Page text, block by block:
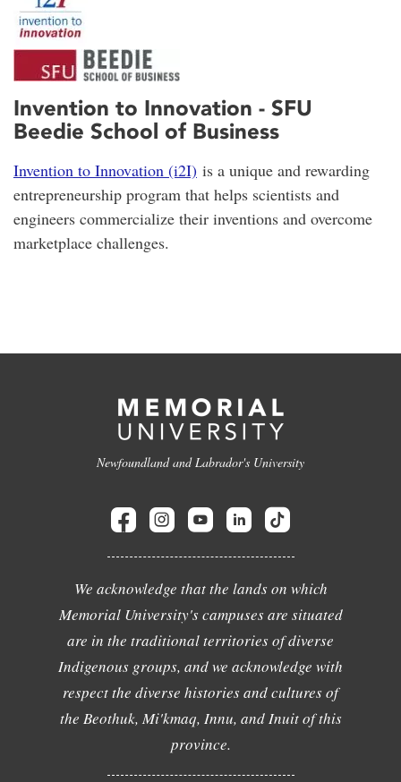
Invention to Innovation - SFU
Beedie School of Business
Invention to Innovation (i2I) is a unique and rewarding
entrepreneurship program that helps scientists and
engineers commercialize their inventions and overcome
marketplace challenges.
Newfoundland and Labrador's University
We acknowledge that the lands on which
Memorial University's campuses are situated
are in the traditional territories of diverse
Indigenous groups, and we acknowledge with
respect the diverse histories and cultures of
the Beothuk, Mi'kmaq, Innu, and Inuit of this
province.